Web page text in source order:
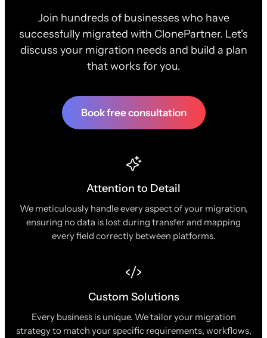
Join hundreds of businesses who have
successfully migrated with ClonePartner. Let's
discuss your migration needs and build a plan
that works for you.
Book free consultation
Attention to Detail
We meticulously handle every aspect of your migration,
ensuring no data is lost during transfer and mapping
every field correctly between platforms.
Custom Solutions
Every business is unique. We tailor your migration
strategy to match your specific requirements, workflows,